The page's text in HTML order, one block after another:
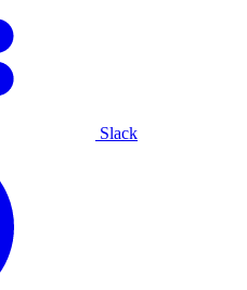
Slack